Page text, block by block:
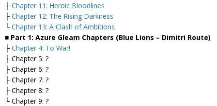
├ Chapter 11: Heroic Bloodlines
├ Chapter 12: The Rising Darkness
└ Chapter 13: A Clash of Ambitions
■ Part 1: Azure Gleam Chapters (Blue Lions – Dimitri Route)
├ Chapter 4: To War!
├ Chapter 5: ?
├ Chapter 6: ?
├ Chapter 7: ?
├ Chapter 8: ?
└ Chapter 9: ?